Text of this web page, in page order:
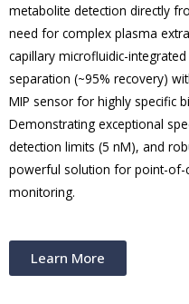
metabolite detection directly
need for complex plasma
capillary microfluidic-
separation (~95% recovery)
MIP sensor for highly specific
Demonstrating exceptional
detection limits (5 nM), and
powerful solution for point-of-
monitoring.
Learn More